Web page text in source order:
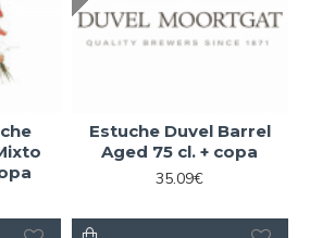
Estuche Duvel Barrel
Aged 75 cl. + copa
35.09€